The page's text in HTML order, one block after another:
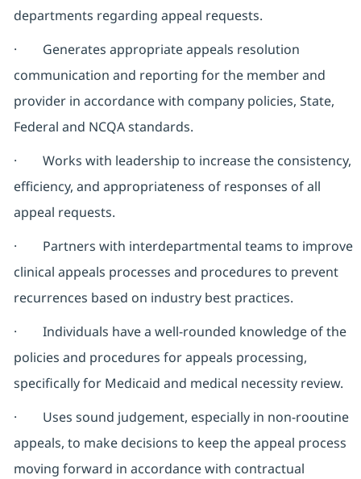
departments regarding appeal requests.
· Generates appropriate appeals resolution
communication and reporting for the member and
provider in accordance with company policies, State,
Federal and NCQA standards.
· Works with leadership to increase the consistency,
efficiency, and appropriateness of responses of all
appeal requests.
· Partners with interdepartmental teams to improve
clinical appeals processes and procedures to prevent
recurrences based on industry best practices.
· Individuals have a well-rounded knowledge of the
policies and procedures for appeals processing,
specifically for Medicaid and medical necessity review.
· Uses sound judgement, especially in non-rooutine
appeals, to make decisions to keep the appeal process
moving forward in accordance with contractual